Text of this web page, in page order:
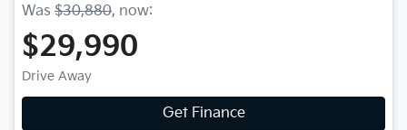
Was $30,880, now:
$29,990
Drive Away
Get Finance